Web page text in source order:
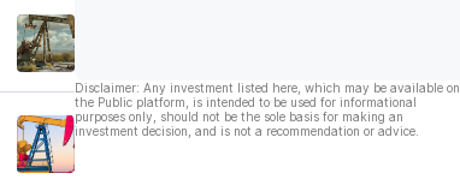
Disclaimer: Any investment listed here, which may be available on
the Public platform, is intended to be used for informational
purposes only, should not be the sole basis for making an
investment decision, and is not a recommendation or advice.